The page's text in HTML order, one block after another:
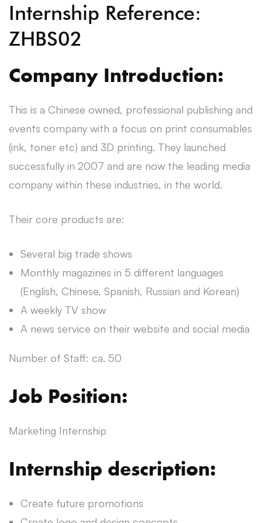
Internship Reference:
ZHBS02
Company Introduction:
This is a Chinese owned, professional publishing and
events company with a focus on print consumables
(ink, toner etc) and 3D printing. They launched
successfully in 2007 and are now the leading media
company within these industries, in the world.
Their core products are:
Several big trade shows
Monthly magazines in 5 different languages
(English, Chinese, Spanish, Russian and Korean)
A weekly TV show
A news service on their website and social media
Number of Staff: ca. 50
Job Position:
Marketing Internship
Internship description:
Create future promotions